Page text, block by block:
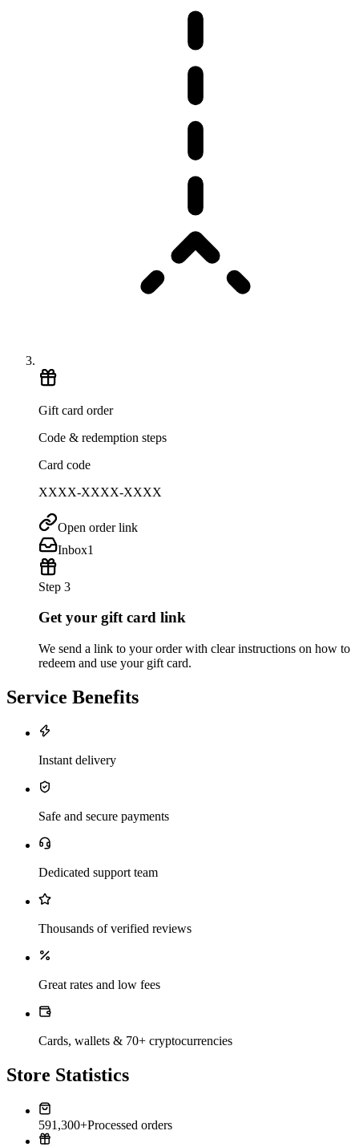
Gift card order
Code & redemption steps
Card code
XXXX-XXXX-XXXX
Open order link
Inbox1
Step 3
Get your gift card link
We send a link to your order with clear instructions on how to
redeem and use your gift card.
Service Benefits
Instant delivery
Safe and secure payments
Dedicated support team
Thousands of verified reviews
Great rates and low fees
Cards, wallets & 70+ cryptocurrencies
Store Statistics
591,300+Processed orders